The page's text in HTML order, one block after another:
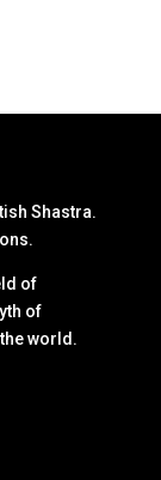
Shastra.
of
of
world.